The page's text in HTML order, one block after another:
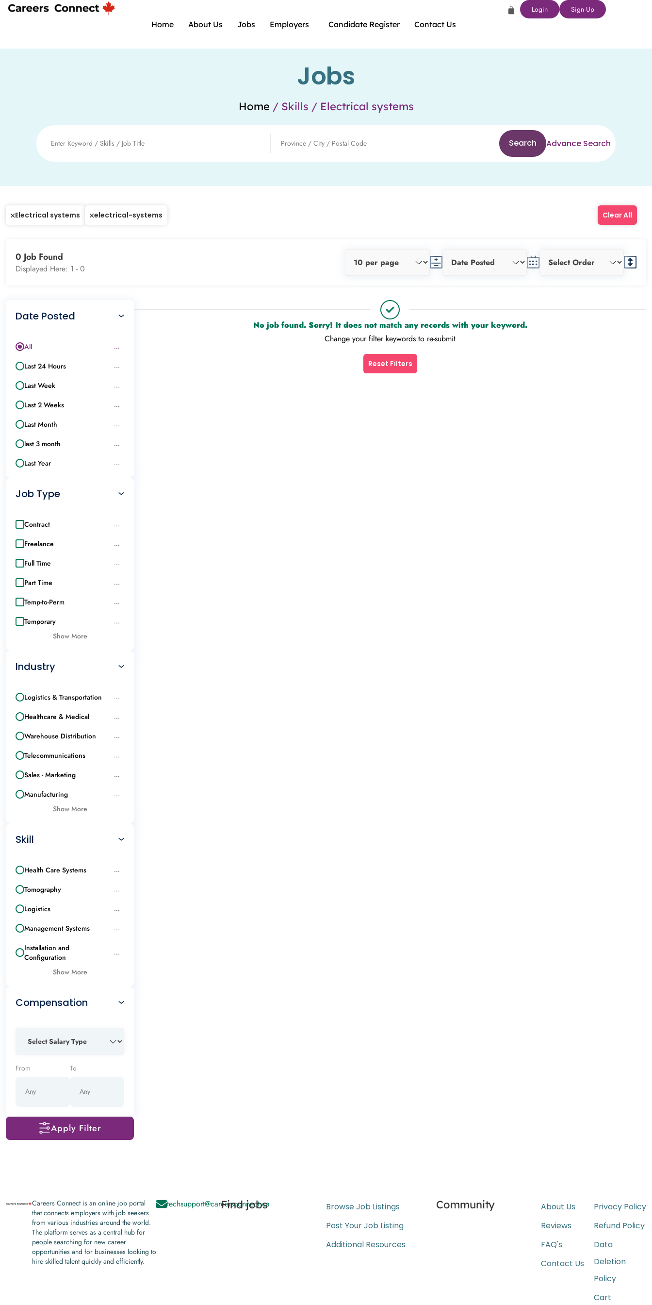
Home About Us Jobs Employers Candidate Register Contact Us
Login Sign Up
Jobs
Home / Skills / Electrical systems
Search Advance Search
Electrical systems electrical-systems Clear All
0 Job Found
Displayed Here: 1 -0
Date Posted
All ...
Last 24 Hours ...
Last Week ...
Last 2 Weeks ...
Last Month ...
last 3 month ...
Last Year ...
Job Type
Contract ...
Freelance ...
Full Time ...
Part Time ...
Temp-to-Perm ...
Temporary ...
Show More
Industry
Logistics & Transportation ...
Healthcare & Medical ...
Warehouse Distribution ...
Telecommunications ...
Sales - Marketing ...
Manufacturing ...
Show More
Skill
Health Care Systems ...
Tomography ...
Logistics ...
Management Systems ...
Installation and
Configuration
...
Show More
Compensation
From To
Apply Filter
No job found. Sorry! It does not match any records with your keyword.
Change your filter keywords to re-submit
Reset Filters
Careers Connect is an online job portal
that connects employers with job seekers
from various industries around the world.
The platform serves as a central hub for
people searching for new career
opportunities and for businesses looking to
hire skilled talent quickly and efficiently.
techsupport@careersconnect.ca
Find jobs
Browse Job Listings
Post Your Job Listing
Additional Resources
Community
About Us
Reviews
FAQ's
Contact Us
Privacy Policy
Refund Policy
Data
Deletion
Policy
Cart